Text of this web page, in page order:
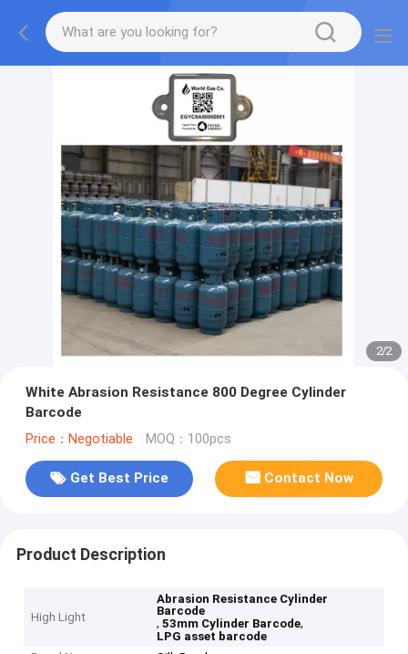
2/2
White Abrasion Resistance 800 Degree Cylinder
Barcode
Price：Negotiable MOQ：100pcs
Get Best Price Contact Now
Product Description
High Light
Abrasion Resistance Cylinder
Barcode
,53mm Cylinder Barcode,
LPG asset barcode